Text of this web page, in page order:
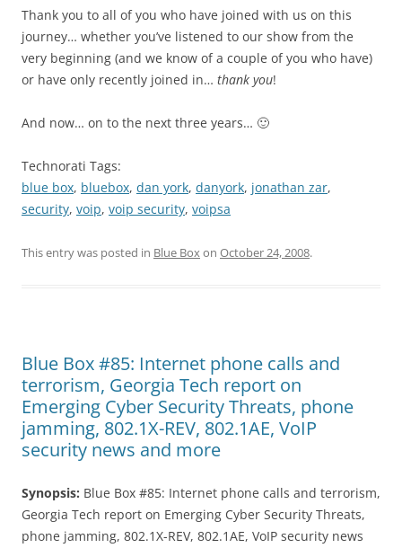
Thank you to all of you who have joined with us on this
journey… whether you’ve listened to our show from the
very beginning (and we know of a couple of you who have)
or have only recently joined in… thank you!
And now… on to the next three years… 🙂
Technorati Tags:
blue box, bluebox, dan york, danyork, jonathan zar,
security, voip, voip security, voipsa
This entry was posted in Blue Boxon October 24, 2008.
Blue Box #85: Internet phone calls and
terrorism, Georgia Tech report on
Emerging Cyber Security Threats, phone
jamming, 802.1X-REV, 802.1AE, VoIP
security news and more
Synopsis: Blue Box #85: Internet phone calls and terrorism,
Georgia Tech report on Emerging Cyber Security Threats,
phone jamming, 802.1X-REV, 802.1AE, VoIP security news